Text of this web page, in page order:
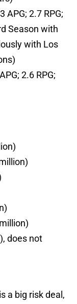
APG; 2.7 RPG;
Season with
with Los
2.6 RPG;
does not
a big risk deal,